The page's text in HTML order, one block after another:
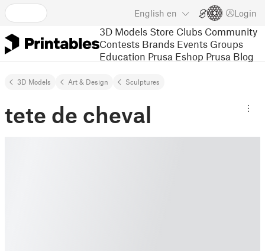
English en Login
3D Models Store Clubs Community
Contests Brands Events Groups
Education Prusa Eshop Prusa Blog
3D Models Art & Design Sculptures
tete de cheval